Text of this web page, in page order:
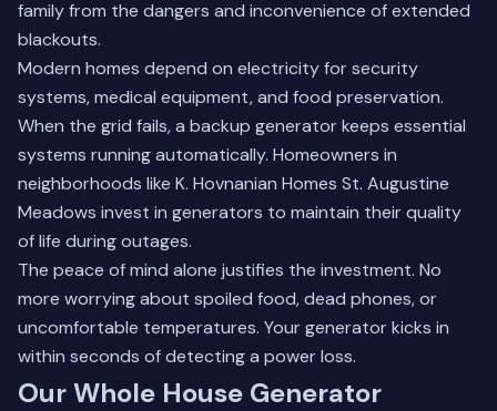
family from the dangers and inconvenience of extended
blackouts.
Modern homes depend on electricity for security
systems, medical equipment, and food preservation.
When the grid fails, a backup generator keeps essential
systems running automatically. Homeowners in
neighborhoods like K. Hovnanian Homes St. Augustine
Meadows invest in generators to maintain their quality
of life during outages.
The peace of mind alone justifies the investment. No
more worrying about spoiled food, dead phones, or
uncomfortable temperatures. Your generator kicks in
within seconds of detecting a power loss.
Our Whole House Generator